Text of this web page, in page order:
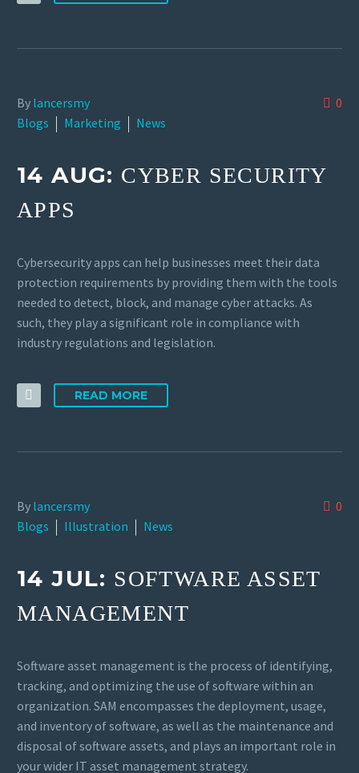
0
By lancersmy
Blogs
Marketing News
14 AUG: CYBER SECURITY
APPS
Cybersecurity apps can help businesses meet their data
protection requirements by providing them with the tools
needed to detect, block, and manage cyber attacks. As
such, they play a significant role in compliance with
industry regulations and legislation.
READ MORE
0
By lancersmy
Blogs
Illustration News
14 JUL: SOFTWARE ASSET
MANAGEMENT
Software asset management is the process of identifying,
tracking, and optimizing the use of software within an
organization. SAM encompasses the deployment, usage,
and inventory of software, as well as the maintenance and
disposal of software assets, and plays an important role in
your wider IT asset management strategy.